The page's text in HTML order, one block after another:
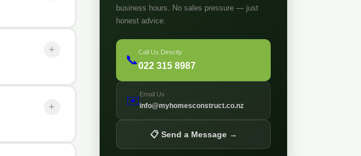
+
+
business hours. No sales pressure — just
honest advice.
📞
Call Us Directly
022 315 8987
✉️Email Us
info@myhomesconstruct.co.nz
📋 Send a Message →